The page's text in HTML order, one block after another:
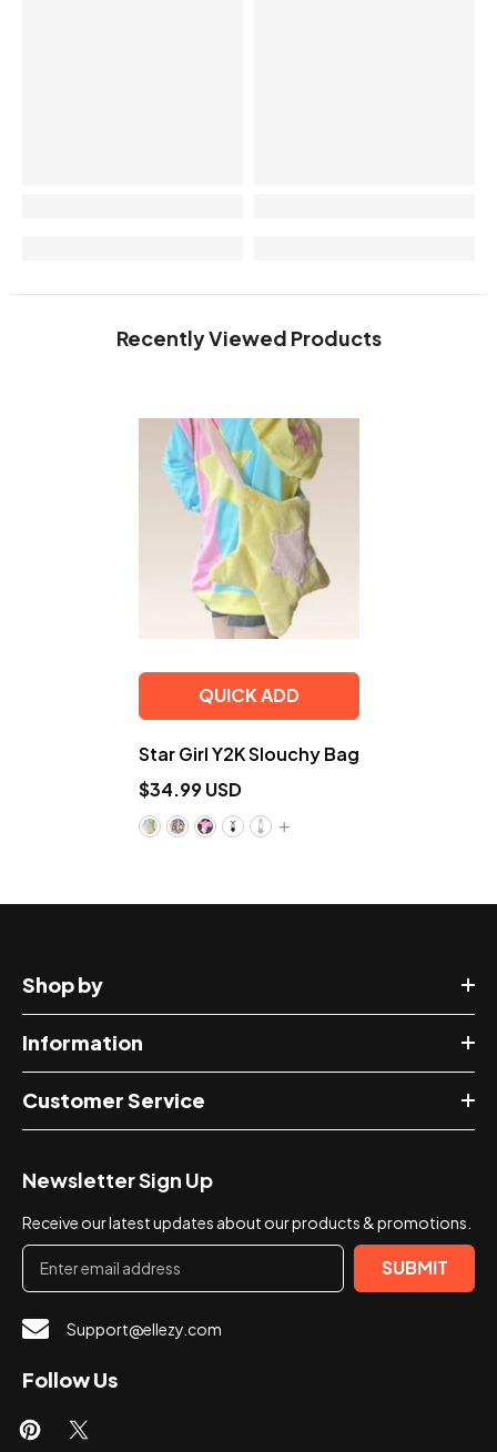
Recently Viewed Products
QUICK ADD
Star Girl Y2K Slouchy Bag
$34.99 USD
+
Shop by
Information
Customer Service
Newsletter Sign Up
Receive our latest updates about our products & promotions.
SUBMIT
Support@ellezy.com
Follow Us